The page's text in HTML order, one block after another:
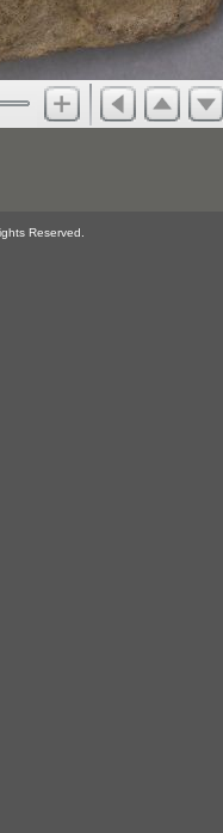
Reserved.